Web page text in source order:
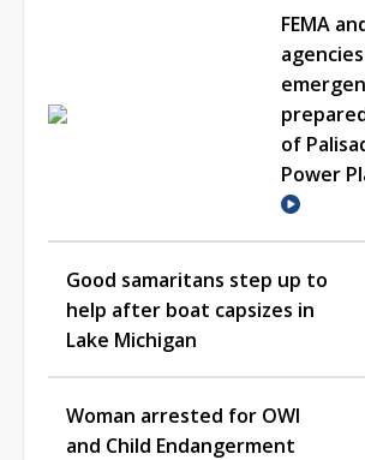
FEMA
of
Power
Good samaritans step up to
help after boat capsizes in
Lake Michigan
Woman arrested for OWI
and Child Endangerment